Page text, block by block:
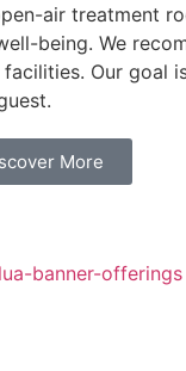
air treatment
being. We
Our goal
More